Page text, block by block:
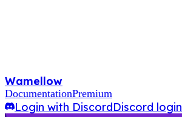
Wamellow
DocumentationPremium
Login with DiscordDiscord login